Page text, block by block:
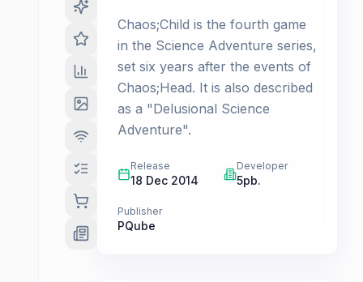
Chaos;Child is the fourth game
in the Science Adventure series,
set six years after the events of
Chaos;Head. It is also described
as a "Delusional Science
Adventure".
Release
18 Dec 2014
Developer
5pb.
Publisher
PQube